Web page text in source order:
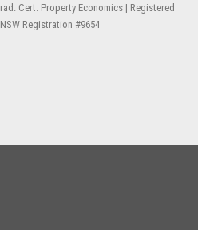
Cert. Property Economics | Registered
Registration #9654